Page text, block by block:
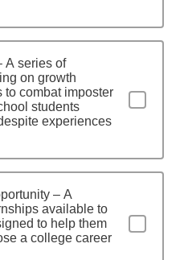
A series of
on growth
to combat imposter
students
experiences
– A
available to
to help them
a college career